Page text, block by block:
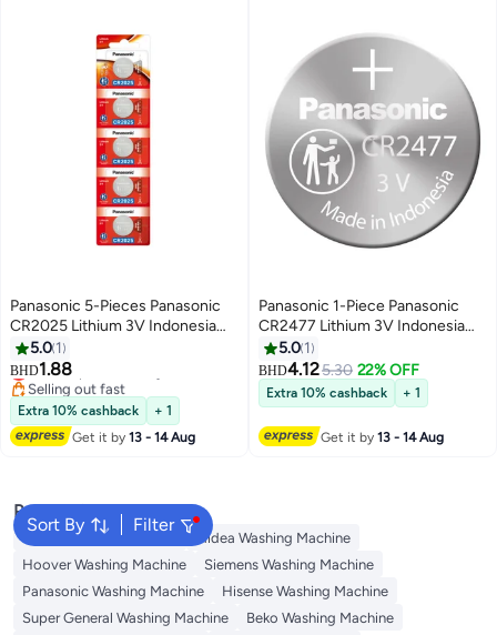
Panasonic 5-Pieces Panasonic
CR2025 Lithium 3V Indonesia
Batteries
5.0 1
BHD1.88
Lowest price in 7 days
Selling out fast
Lowest price in 7 days
Extra 10% cashback
+ 1
Get it by13 - 14 Aug
Panasonic 1-Piece Panasonic
CR2477 Lithium 3V Indonesia
Battery
5.0 1
BHD4.125.30 22% OFF
Extra 10% cashback + 1
Get it by13 - 14 Aug
Sort By Filter
Popular Searches
Bosch Washing Machine
Midea Washing Machine
Hoover Washing Machine
Siemens Washing Machine
Panasonic Washing Machine
Hisense Washing Machine
Super General Washing Machine
Beko Washing Machine